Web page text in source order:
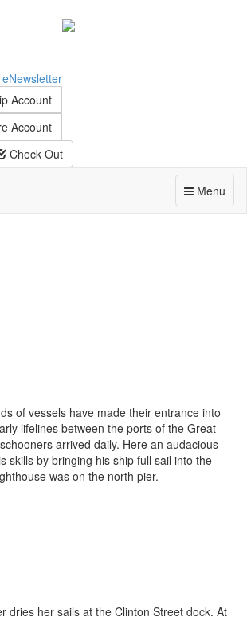
Account
Account
Check Out
Menu
of vessels have made their entrance into
lifelines between the ports of the Great
arrived daily. Here an audacious
skills by bringing his ship full sail into the
was on the north pier.
dries her sails at the Clinton Street dock. At